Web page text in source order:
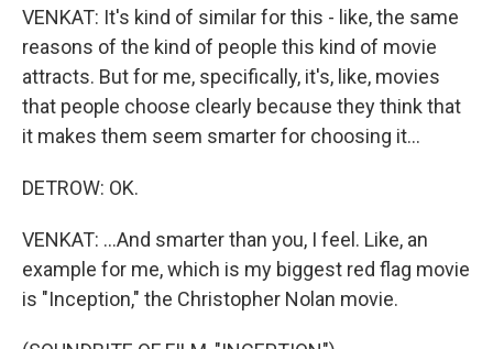
VENKAT: It's kind of similar for this - like, the same
reasons of the kind of people this kind of movie
attracts. But for me, specifically, it's, like, movies
that people choose clearly because they think that
it makes them seem smarter for choosing it...
DETROW: OK.
VENKAT: ...And smarter than you, I feel. Like, an
example for me, which is my biggest red flag movie
is "Inception," the Christopher Nolan movie.